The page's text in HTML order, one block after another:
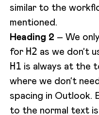
similar to the
mentioned.
Heading 2 – We
for H2 as we don’t
H1 is always at the
where we don’t
spacing in Outlook.
to the normal text